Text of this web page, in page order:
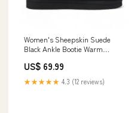
Women's Sheepskin Suede
Black Ankle Bootie Warm
US$ 69.99
★★★★★ 4.3 (12 reviews)